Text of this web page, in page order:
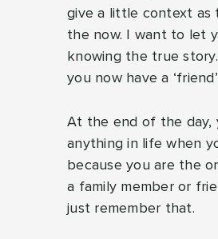
give a little context as
the now. I want to let
knowing the true
you now have a
At the end of the day,
anything in life when
because you are the
a family member or
just remember that.